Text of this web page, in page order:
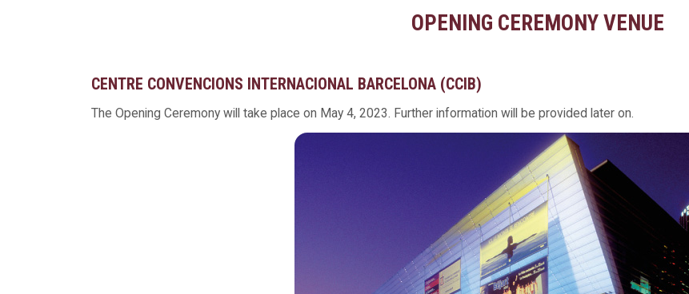
OPENING CEREMONY VENUE
CENTRE CONVENCIONS INTERNACIONAL BARCELONA (CCIB)
The Opening Ceremony will take place on May 4, 2023. Further information will be provided later on.